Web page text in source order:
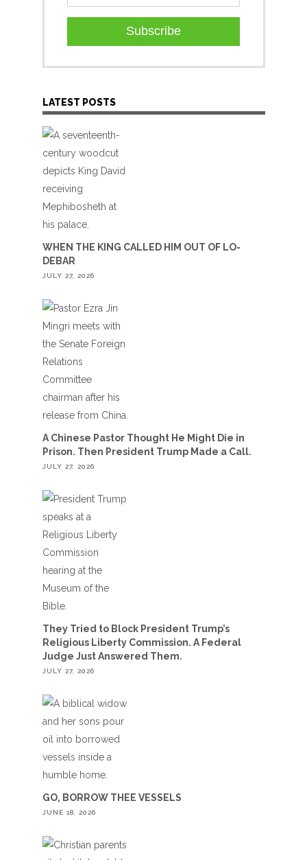
Subscribe
LATEST POSTS
WHEN THE KING CALLED HIM OUT OF LO-
DEBAR
JULY 27, 2026
A Chinese Pastor Thought He Might Die in
Prison. Then President Trump Made a Call.
JULY 27, 2026
They Tried to Block President Trump’s
Religious Liberty Commission. A Federal
Judge Just Answered Them.
JULY 27, 2026
GO, BORROW THEE VESSELS
JUNE 18, 2026